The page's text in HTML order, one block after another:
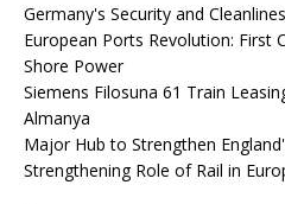
Germany's Security and
European Ports Revolution: First
Shore Power
Siemens Filosuna 61 Train
Almanya
Major Hub to Strengthen
Strengthening Role of Rail in